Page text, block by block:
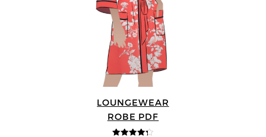
LOUNGEWEAR
ROBE PDF